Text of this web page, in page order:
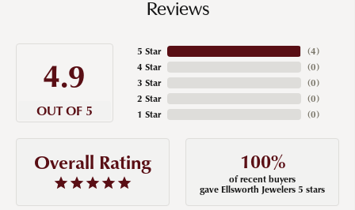
Reviews
4.9
OUT OF 5
5 Star
4 Star
3 Star
2 Star
1 Star
(4)
(0)
(0)
(0)
(0)
Overall Rating 100%
of recent buyers
gave Ellsworth Jewelers 5 stars